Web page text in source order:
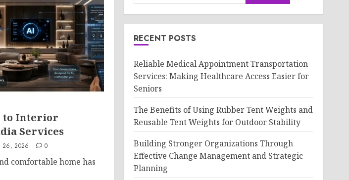
to Interior
Services
26, 2026 0
comfortable home has
RECENT POSTS
Reliable Medical Appointment Transportation
Services: Making Healthcare Access Easier for
Seniors
The Benefits of Using Rubber Tent Weights and
Reusable Tent Weights for Outdoor Stability
Building Stronger Organizations Through
Effective Change Management and Strategic
Planning